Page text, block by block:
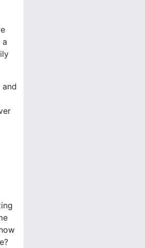
a